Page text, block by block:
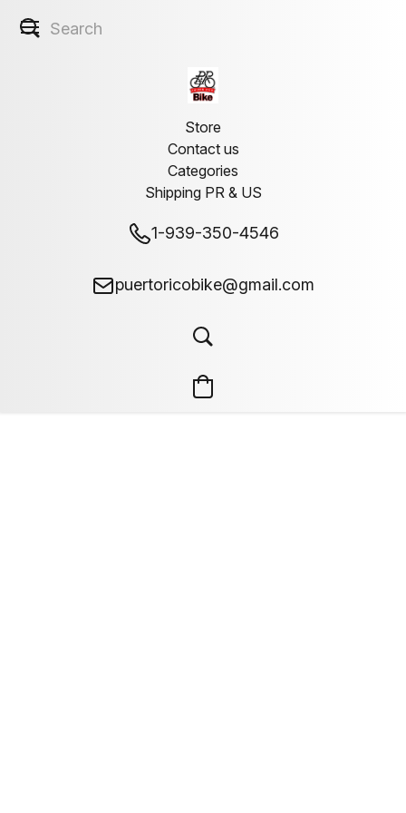
Store
Contact us
Categories
Shipping PR & US
1-939-350-4546
puertoricobike@gmail.com